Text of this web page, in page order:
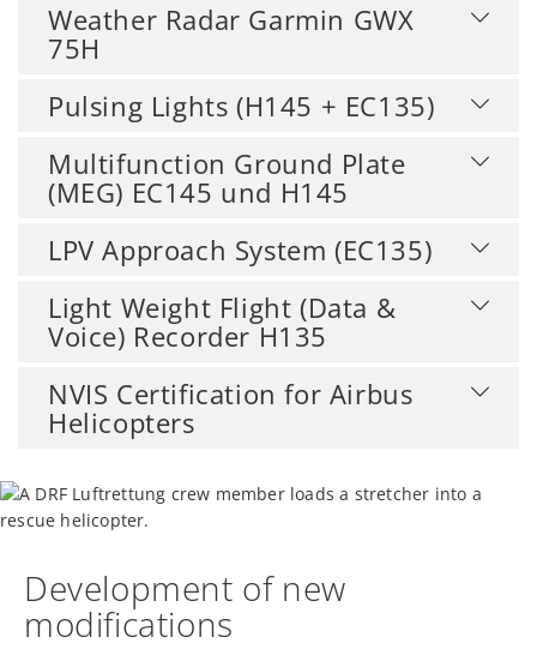
Weather Radar Garmin GWX
75H
Pulsing Lights (H145 + EC135)
Multifunction Ground Plate
(MEG) EC145 und H145
LPV Approach System (EC135)
Light Weight Flight (Data &
Voice) Recorder H135
NVIS Certification for Airbus
Helicopters
Development of new
modifications